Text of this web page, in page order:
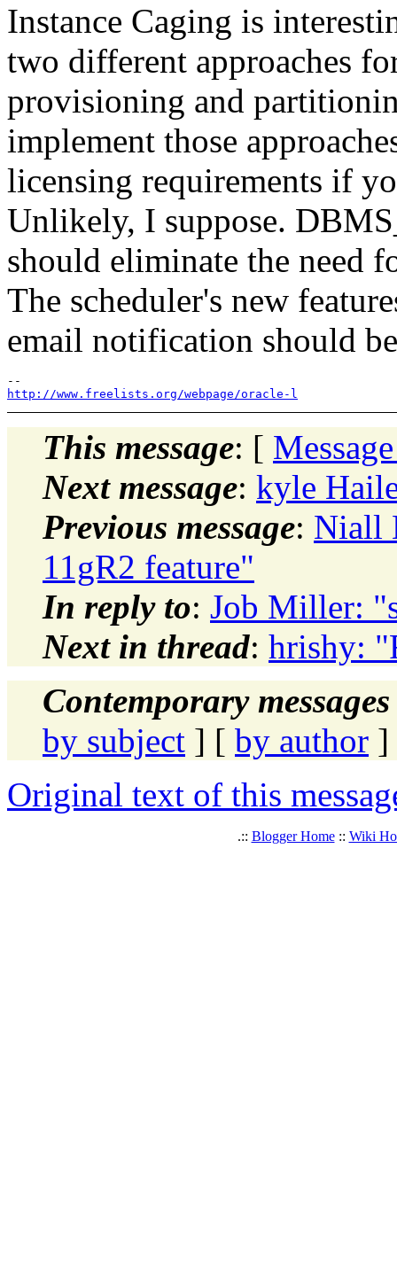
Instance Caging is
two different approaches
provisioning and
implement those
licensing requirements if
Unlikely, I suppose.
should eliminate the need
The scheduler's new
email notification should
http://www.freelists.org/webpage/oracle-l
This message: [
Next message: kyle
Previous message: Niall
11gR2 feature"
In reply to: Job Miller:
Next in thread: hrishy:
Contemporary
by subject ] [ by author ]
Original text of this
.:: Blogger Home:: Wiki